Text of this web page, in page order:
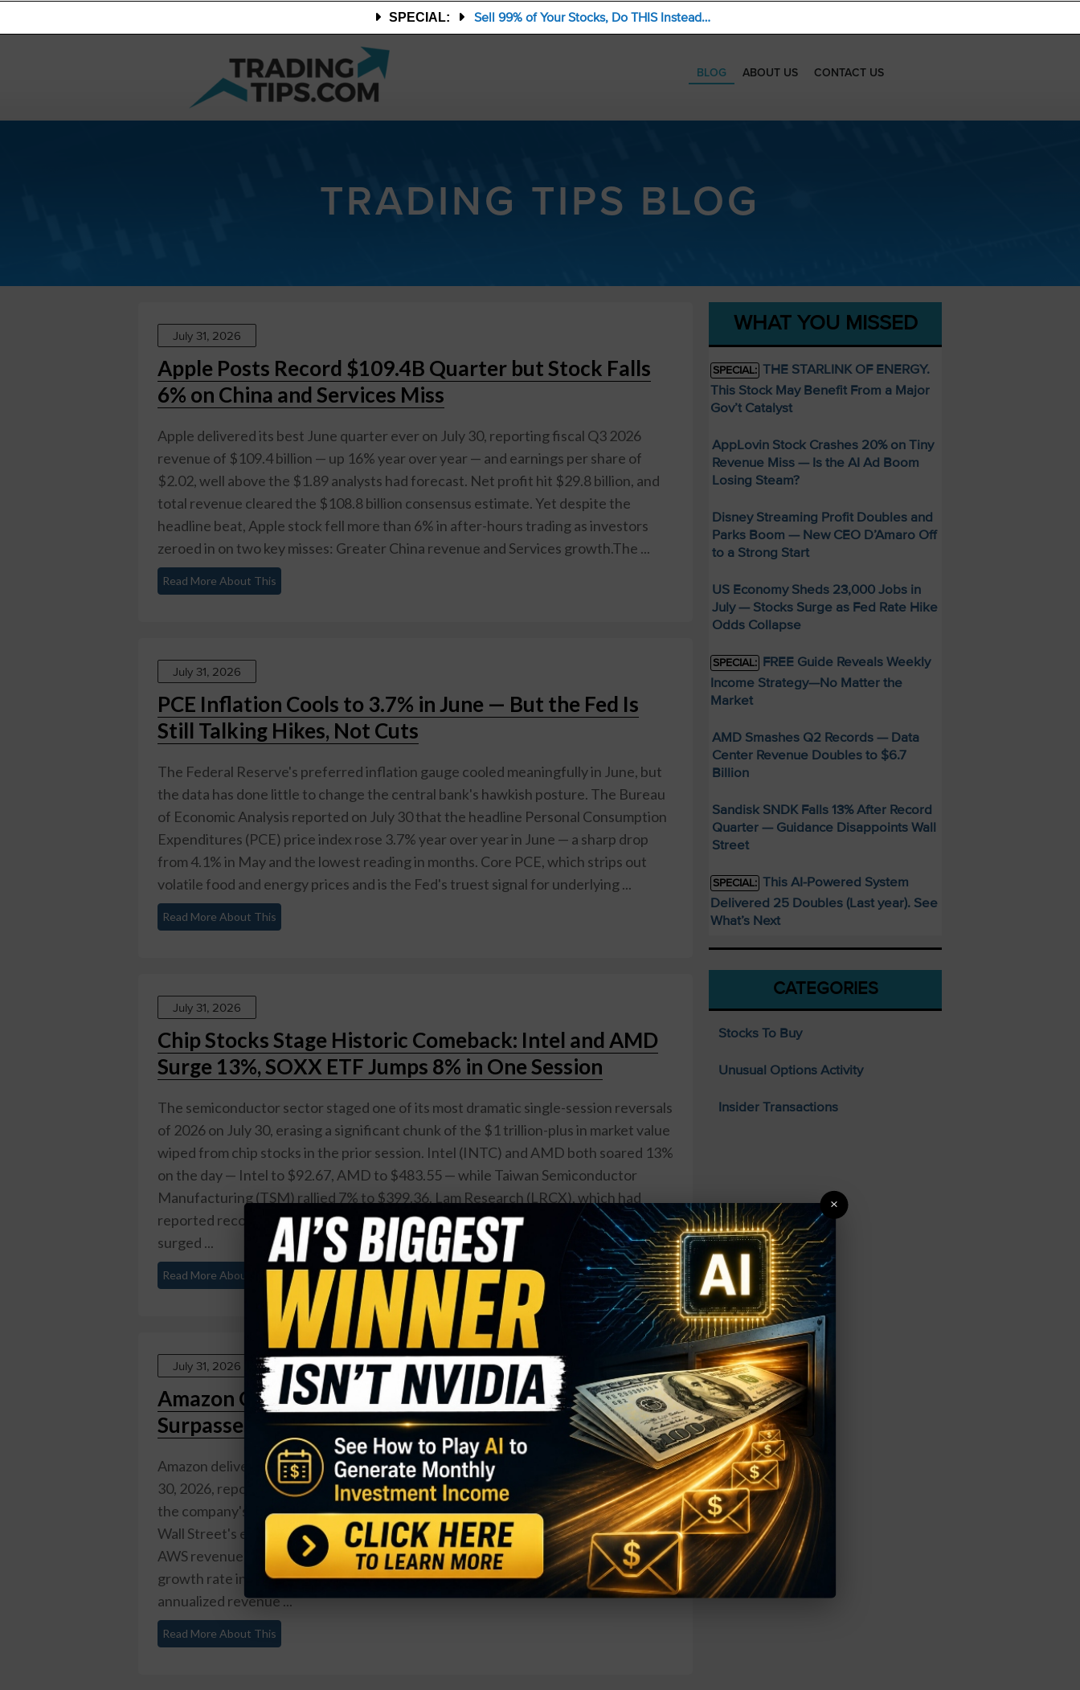
SPECIAL: Sell 99% of Your Stocks, Do THIS Instead…
BLOG ABOUT US CONTACT US
TRADING TIPS BLOG
July 31, 2026
Apple Posts Record $109.4B Quarter but Stock Falls
6% on China and Services Miss
Apple delivered its best June quarter ever on July 30, reporting fiscal Q3 2026
revenue of $109.4 billion — up 16% year over year — and earnings per share of
$2.02, well above the $1.89 analysts had forecast. Net profit hit $29.8 billion, and
total revenue cleared the $108.8 billion consensus estimate. Yet despite the
headline beat, Apple stock fell more than 6% in after-hours trading as investors
zeroed in on two key misses: Greater China revenue and Services growth.The ...
Read More About This
July 31, 2026
PCE Inflation Cools to 3.7% in June — But the Fed Is
Still Talking Hikes, Not Cuts
The Federal Reserve's preferred inflation gauge cooled meaningfully in June, but
the data has done little to change the central bank's hawkish posture. The Bureau
of Economic Analysis reported on July 30 that the headline Personal Consumption
Expenditures (PCE) price index rose 3.7% year over year in June — a sharp drop
from 4.1% in May and the lowest reading in months. Core PCE, which strips out
volatile food and energy prices and is the Fed's truest signal for underlying ...
Read More About This
July 31, 2026
Chip Stocks Stage Historic Comeback: Intel and AMD
Surge 13%, SOXX ETF Jumps 8% in One Session
The semiconductor sector staged one of its most dramatic single-session reversals
of 2026 on July 30, erasing a significant chunk of the $1 trillion-plus in market value
wiped from chip stocks in the prior session. Intel (INTC) and AMD both soared 13%
on the day — Intel to $92.67, AMD to $483.55 — while Taiwan Semiconductor
Manufacturing (TSM) rallied 7% to $399.36. Lam Research (LRCX), which had
reported record fiscal Q4 2026 revenue of $6.72 billion the previous evening,
surged ...
Read More About This
July 31, 2026
Amazon Q2 2026: AWS Hits $42 Billion as AI Business
Surpasses $25 Billion Run Rate
Amazon delivered one of its most impressive quarterly performances ever on July
30, 2026, reporting Q2 revenue of $200.6 billion — a 20% year-over-year jump and
the company's first quarter above the $200 billion mark. The headline number beat
Wall Street's expectations, but the real story was inside Amazon Web Services.
AWS revenue surged 37% year over year to $42.2 billion, marking its fastest
growth rate in 18 quarters and putting the cloud division on a $169 billion
annualized revenue ...
Read More About This
WHAT YOU MISSED
SPECIAL: THE STARLINK OF ENERGY.
This Stock May Benefit From a Major
Gov’t Catalyst
AppLovin Stock Crashes 20% on Tiny
Revenue Miss — Is the AI Ad Boom
Losing Steam?
Disney Streaming Profit Doubles and
Parks Boom — New CEO D’Amaro Off
to a Strong Start
US Economy Sheds 23,000 Jobs in
July — Stocks Surge as Fed Rate Hike
Odds Collapse
SPECIAL: FREE Guide Reveals Weekly
Income Strategy—No Matter the
Market
AMD Smashes Q2 Records — Data
Center Revenue Doubles to $6.7
Billion
Sandisk SNDK Falls 13% After Record
Quarter — Guidance Disappoints Wall
Street
SPECIAL: This AI-Powered System
Delivered 25 Doubles (Last year). See
What’s Next
CATEGORIES
Stocks To Buy
Unusual Options Activity
Insider Transactions
×